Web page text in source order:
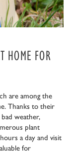
HOME FOR
are among the
Thanks to their
weather,
plant
a day and visit
for